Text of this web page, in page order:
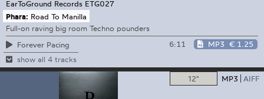
EarToGround Records ETG027
Phara: Road To Manilla
Full-on raving big room Techno pounders
Forever Pacing
6:11 MP3 € 1.25
show all 4 tracks
12" MP3 AIFF